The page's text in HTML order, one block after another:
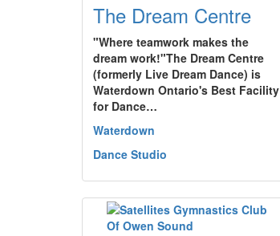
The Dream Centre
"Where teamwork makes the
dream work!"The Dream Centre
(formerly Live Dream Dance) is
Waterdown Ontario's Best Facility
for Dance…
Waterdown
Dance Studio